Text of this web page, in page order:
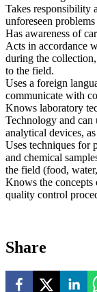
Takes responsibility
unforeseen
Has awareness of
Acts in accordance
during the
to the field.
Uses a foreign
communicate with
Knows laboratory
Technology and can
analytical devices,
Uses techniques for
and chemical
the field (food,
Knows the concepts
quality control
Share